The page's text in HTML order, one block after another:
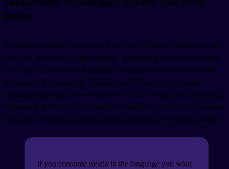
leave
Generally speaking, immersion is the way to learn a language in the
long run. But with the right strategy, consuming media content can
also help with your travel language learning and boost your travel
experience. For example, YouTube travel vlogs in your target
language give you real-world context. Even if you don't understand
everything, you'll hear how people actually talk in hotels, restaurants,
and shops. Watch with auto-translated subtitles if you need support.
If you consume media in the language you want